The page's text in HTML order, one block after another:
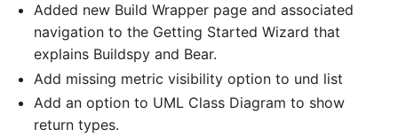
Added new Build Wrapper page and associated
navigation to the Getting Started Wizard that
explains Buildspy and Bear.
Add missing metric visibility option to und list
Add an option to UML Class Diagram to show
return types.